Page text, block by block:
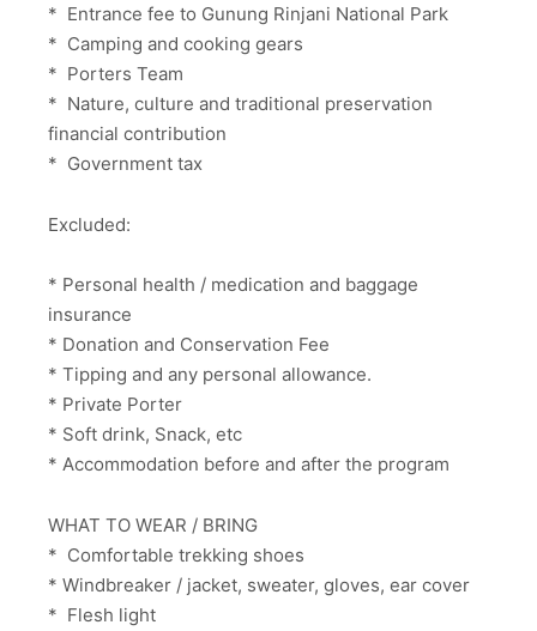
* Entrance fee to Gunung Rinjani National Park
* Camping and cooking gears
* Porters Team
* Nature, culture and traditional preservation
financial contribution
* Government tax
Excluded:
* Personal health / medication and baggage
insurance
* Donation and Conservation Fee
* Tipping and any personal allowance.
* Private Porter
* Soft drink, Snack, etc
* Accommodation before and after the program
WHAT TO WEAR / BRING
* Comfortable trekking shoes
* Windbreaker / jacket, sweater, gloves, ear cover
* Flesh light